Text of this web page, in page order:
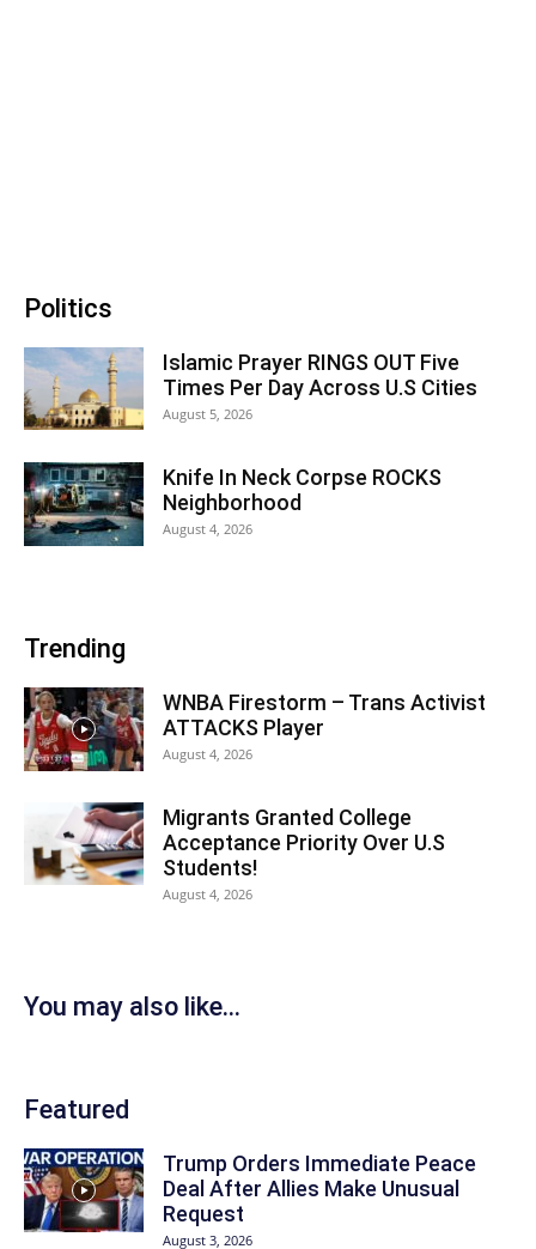
Politics
Islamic Prayer RINGS OUT Five
Times Per Day Across U.S Cities
August 5, 2026
Knife In Neck Corpse ROCKS
Neighborhood
August 4, 2026
Trending
WNBA Firestorm – Trans Activist
ATTACKS Player
August 4, 2026
Migrants Granted College
Acceptance Priority Over U.S
Students!
August 4, 2026
You may also like...
Featured
Trump Orders Immediate Peace
Deal After Allies Make Unusual
Request
August 3, 2026